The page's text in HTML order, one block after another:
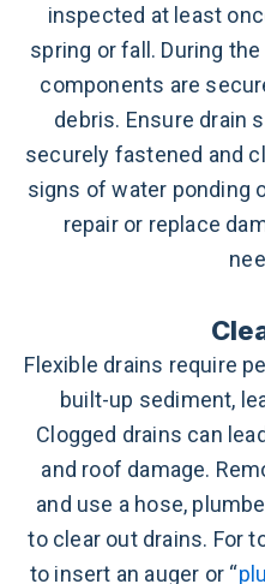
inspected at least
spring or fall. During
components are
debris. Ensure drain
securely fastened and
signs of water ponding
repair or replace
Flexible drains require
built-up sediment,
Clogged drains can
and roof damage.
and use a hose,
to clear out drains. For
to insert an auger or “